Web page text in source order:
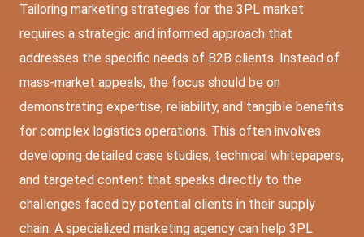
Tailoring marketing strategies for the 3PL market
requires a strategic and informed approach that
addresses the specific needs of B2B clients. Instead of
mass-market appeals, the focus should be on
demonstrating expertise, reliability, and tangible benefits
for complex logistics operations. This often involves
developing detailed case studies, technical whitepapers,
and targeted content that speaks directly to the
challenges faced by potential clients in their supply
chain. A specialized marketing agency can help 3PL